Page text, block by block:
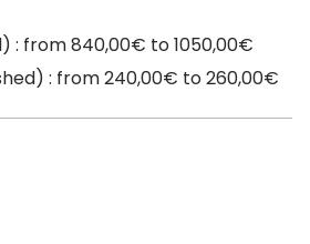
: from 840,00€ to 1050,00€
: from 240,00€ to 260,00€